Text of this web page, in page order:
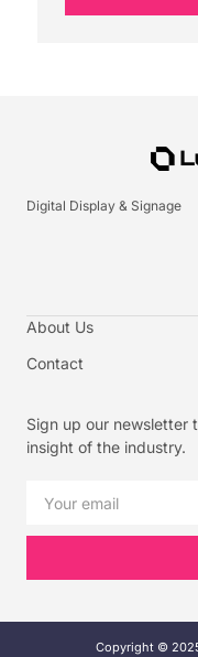
Digital Display & Signage
About Us
Contact
Sign up our newsletter
insight of the industry.
Copyright ©